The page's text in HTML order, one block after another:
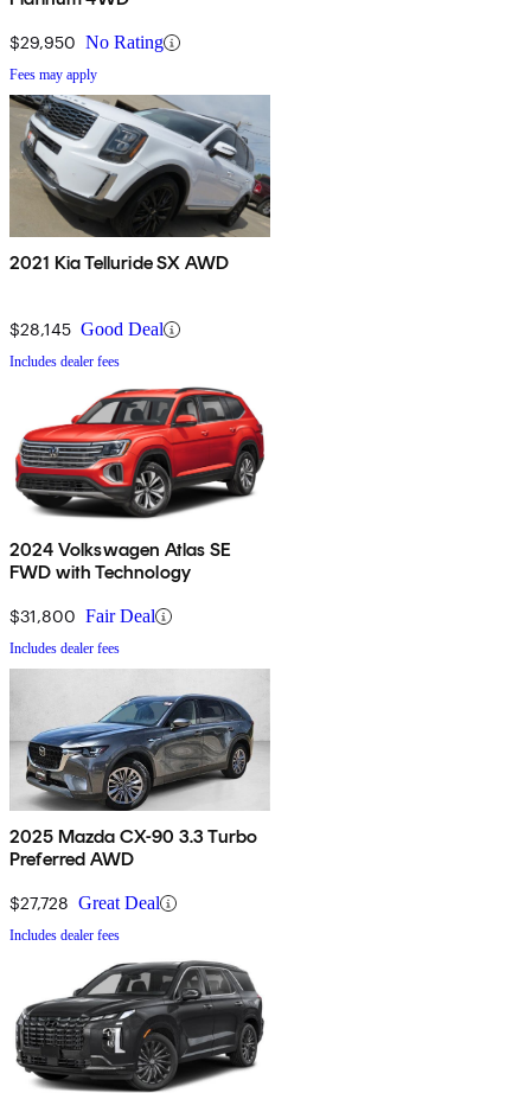
$29,950 No Rating
Fees may apply
2021 Kia Telluride SX AWD
$28,145 Good Deal
Includes dealer fees
2024 Volkswagen Atlas SE
FWD with Technology
$31,800 Fair Deal
Includes dealer fees
2025 Mazda CX-90 3.3 Turbo
Preferred AWD
$27,728 Great Deal
Includes dealer fees